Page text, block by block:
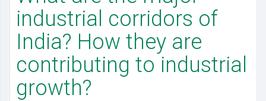
industrial corridors of
India? How they are
contributing to industrial
growth?